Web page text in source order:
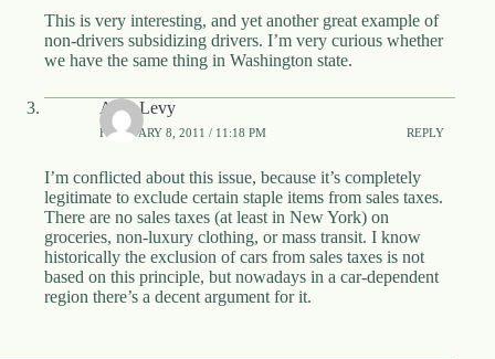
This is very interesting, and yet another great example of
non-drivers subsidizing drivers. I’m very curious whether
we have the same thing in Washington state.
Alon Levy
FEBRUARY 8, 2011 / 11:18 PM REPLY
I’m conflicted about this issue, because it’s completely
legitimate to exclude certain staple items from sales taxes.
There are no sales taxes (at least in New York) on
groceries, non-luxury clothing, or mass transit. I know
historically the exclusion of cars from sales taxes is not
based on this principle, but nowadays in a car-dependent
region there’s a decent argument for it.